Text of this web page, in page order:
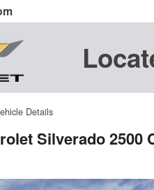
Details
Silverado 2500